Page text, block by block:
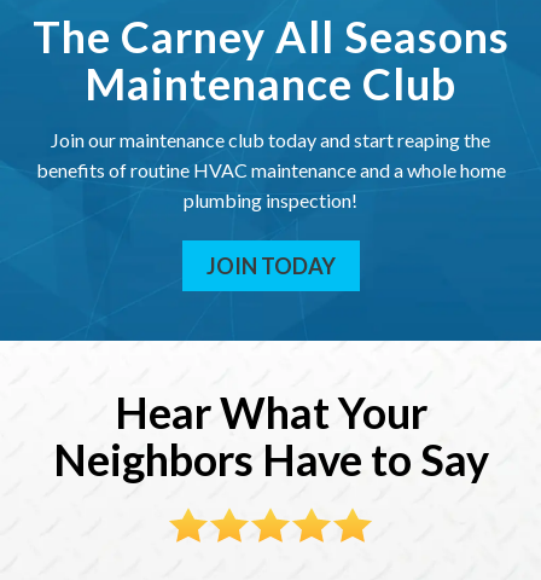
The Carney All Seasons
Maintenance Club
Join our maintenance club today and start reaping the
benefits of routine HVAC maintenance and a whole home
plumbing inspection!
JOIN TODAY
Hear What Your
Neighbors Have to Say